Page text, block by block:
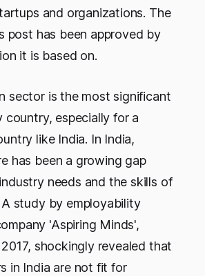
and organizations. The
post has been approved by
it is based on.
sector is the most significant
country, especially for a
like India. In India,
has been a growing gap
needs and the skills of
study by employability
'Aspiring Minds',
shockingly revealed that
in India are not fit for